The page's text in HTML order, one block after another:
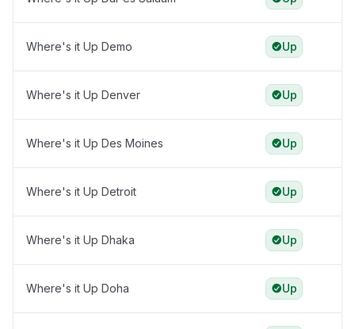
Where's it Up Demo Up
Where's it Up Denver Up
Where's it Up Des Moines Up
Where's it Up Detroit Up
Where's it Up Dhaka Up
Where's it Up Doha Up